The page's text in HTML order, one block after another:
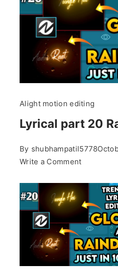
Alight motion editing
Lyrical part 20
By shubhampatil5778
Write a Commenton
20
Raindrops